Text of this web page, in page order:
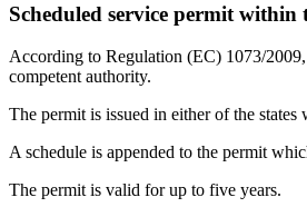
Scheduled service permit
According to Regulation (EC) 1073/
competent authority.
The permit is issued in either of the
A schedule is appended to the permit
The permit is valid for up to five years.